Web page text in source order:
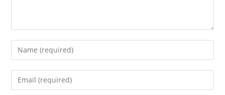
Enter
your
name
Enter
your